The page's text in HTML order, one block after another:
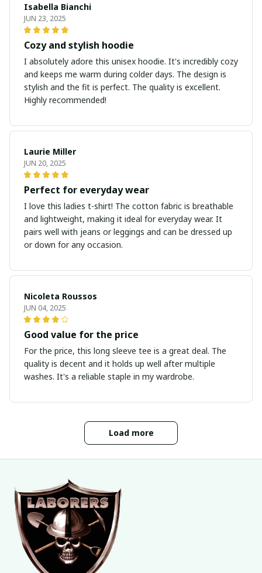
Isabella Bianchi
JUN 23, 2025
Cozy and stylish hoodie
I absolutely adore this unisex hoodie. It's incredibly cozy
and keeps me warm during colder days. The design is
stylish and the fit is perfect. The quality is excellent.
Highly recommended!
Laurie Miller
JUN 20, 2025
Perfect for everyday wear
I love this ladies t-shirt! The cotton fabric is breathable
and lightweight, making it ideal for everyday wear. It
pairs well with jeans or leggings and can be dressed up
or down for any occasion.
Nicoleta Roussos
JUN 04, 2025
Good value for the price
For the price, this long sleeve tee is a great deal. The
quality is decent and it holds up well after multiple
washes. It's a reliable staple in my wardrobe.
Load more